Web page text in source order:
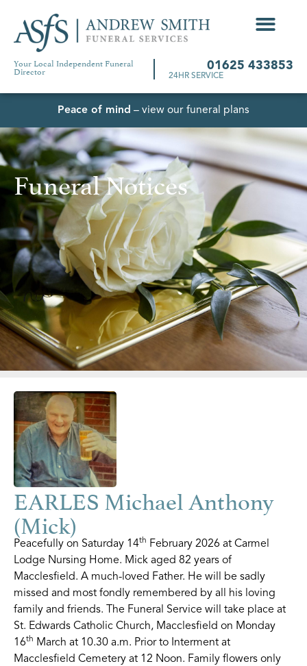
Your Local Independent Funeral
Director 01625 433853
24HR SERVICE
Peace of mind – view our funeral plans
Funeral Notices
EARLES Michael Anthony
(Mick)
Peacefully on Saturday 14th February 2026 at Carmel
Lodge Nursing Home. Mick aged 82 years of
Macclesfield. A much-loved Father. He will be sadly
missed and most fondly remembered by all his loving
family and friends. The Funeral Service will take place at
St. Edwards Catholic Church, Macclesfield on Monday
16th March at 10.30 a.m. Prior to Interment at
Macclesfield Cemetery at 12 Noon. Family flowers only